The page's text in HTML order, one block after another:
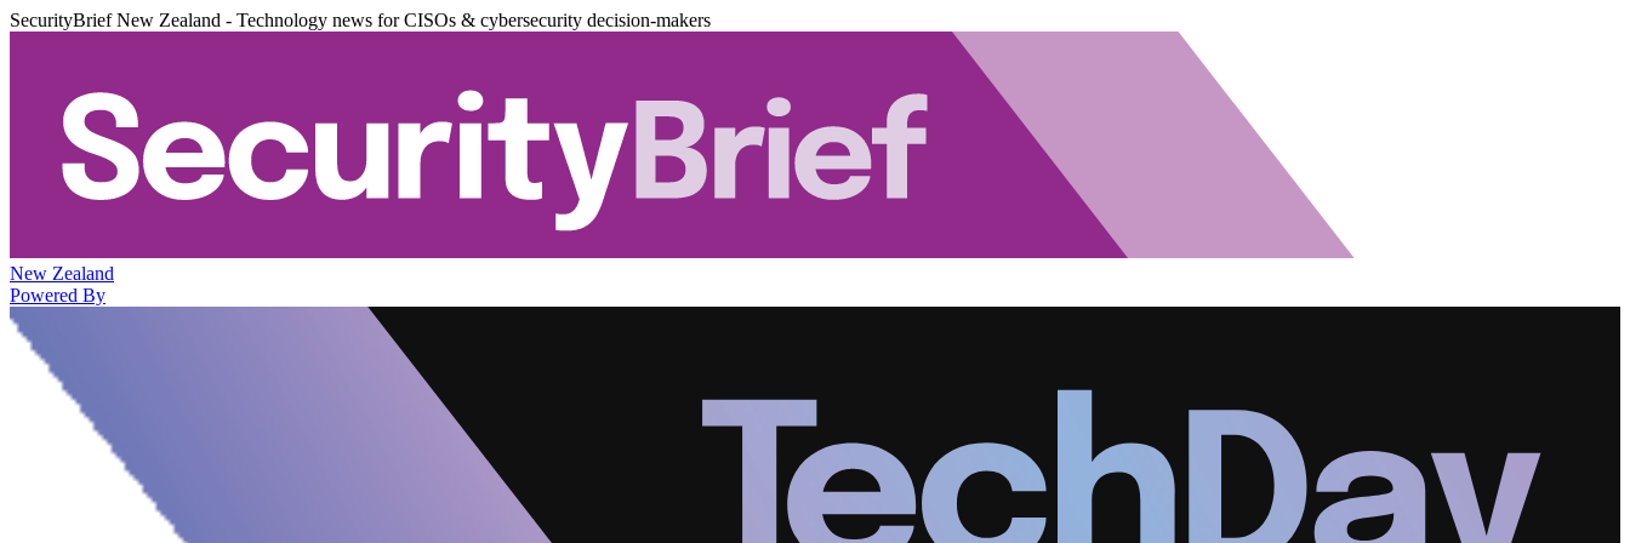
SecurityBrief New Zealand - Technology news for CISOs & cybersecurity decision-makers
New Zealand
Powered By